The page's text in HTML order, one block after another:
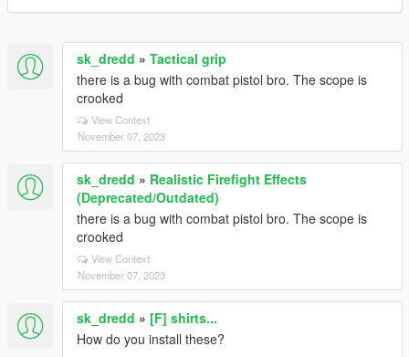
sk_dredd » Tactical grip
there is a bug with combat pistol bro. The scope is
crooked
View Context
November 07, 2023
sk_dredd » Realistic Firefight Effects
(Deprecated/Outdated)
there is a bug with combat pistol bro. The scope is
crooked
View Context
November 07, 2023
sk_dredd » [F] shirts...
How do you install these?